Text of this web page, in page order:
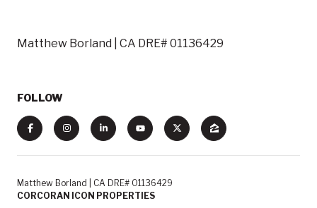
Matthew Borland | CA DRE# 01136429
FOLLOW
Matthew Borland | CA DRE# 01136429
CORCORAN ICON PROPERTIES